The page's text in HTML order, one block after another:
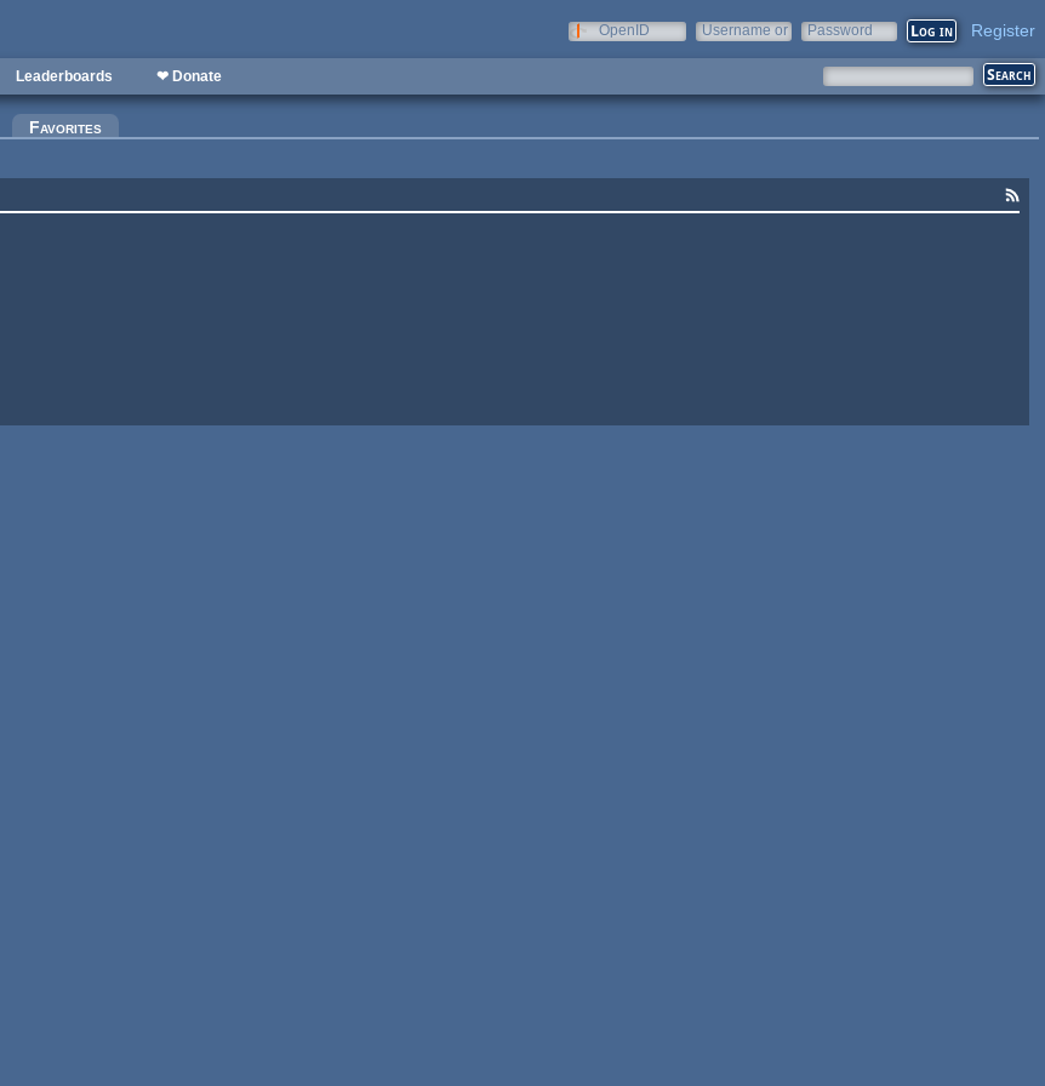
OpenID
Username or
Password Register
Leaderboards ❤ Donate
Favorites